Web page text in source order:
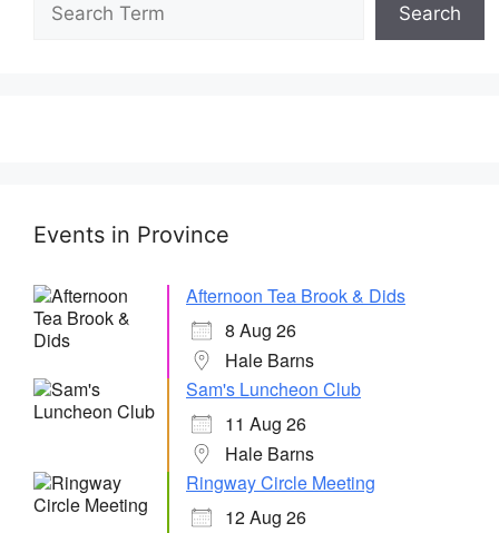
Search
Events in Province
Afternoon Tea Brook & Dids
8 Aug 26
Hale Barns
Sam's Luncheon Club
11 Aug 26
Hale Barns
Ringway Circle Meeting
12 Aug 26